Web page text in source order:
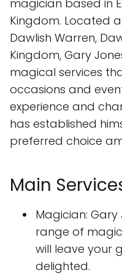
magician based in
Kingdom. Located
Dawlish Warren,
Kingdom, Gary
magical services
occasions and
experience and
has established
preferred choice
Main
Magician:
range of
will leave your
delighted.